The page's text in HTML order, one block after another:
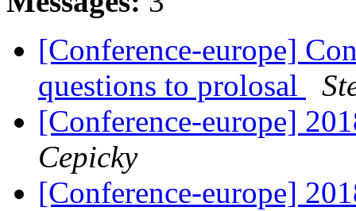
[Conference-europe]
questions to prolosal
[Conference-europe]
Cepicky
[Conference-europe]